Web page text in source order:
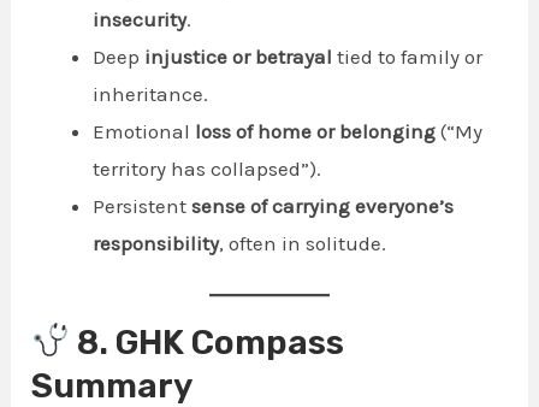
insecurity.
Deep injustice or betrayal tied to family or
inheritance.
Emotional loss of home or belonging (“My
territory has collapsed”).
Persistentsense of carrying everyone’s
responsibility, often in solitude.
8. GHK Compass
Summary